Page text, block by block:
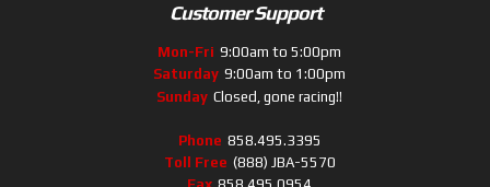
Customer Support
Mon-Fri 9:00am to 5:00pm
Saturday 9:00am to 1:00pm
Sunday Closed, gone racing!!
Phone 858.495.3395
Toll Free (888) JBA-5570